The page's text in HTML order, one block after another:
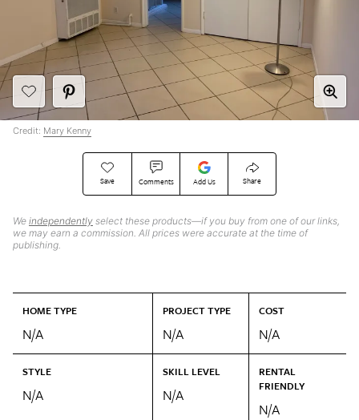
Save Comments Add Us Share
We independently select these products—if you buy from one of our links,
we may earn a commission. All prices were accurate at the time of
publishing.
HOME TYPE
N/A
PROJECT TYPE
N/A
COST
N/A
STYLE
N/A
SKILL LEVEL
N/A
RENTAL
FRIENDLY
N/A
Credit: Mary Kenny